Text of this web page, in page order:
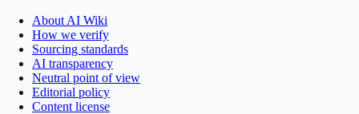
About AI Wiki
How we verify
Sourcing standards
AI transparency
Neutral point of view
Editorial policy
Content license